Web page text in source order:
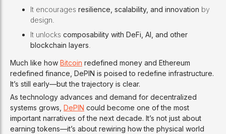
It encourages resilience, scalability, and innovation by
design.
It unlocks composability with DeFi, AI, and other
blockchain layers
Much like how Bitcoin redefined money and Ethereum
redefined finance, DePIN is poised to redefine infrastructure.
It’s still early—but the trajectory is clear.
As technology advances and demand for decentralized
systems grows, DePIN could become one of the most
important narratives of the next decade. It’s not just about
earning tokens—it’s about rewiring how the physical world